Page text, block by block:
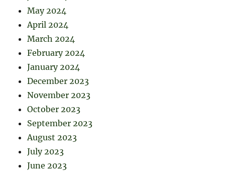
May 2024
April 2024
March 2024
February 2024
January 2024
December 2023
November 2023
October 2023
September 2023
August 2023
July 2023
June 2023